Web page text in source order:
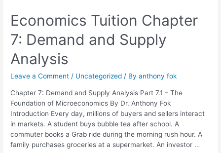
Economics Tuition Chapter
7: Demand and Supply
Analysis
Leave a Comment / Uncategorized / Byanthony fok
Chapter 7: Demand and Supply Analysis Part 7.1 – The
Foundation of Microeconomics By Dr. Anthony Fok
Introduction Every day, millions of buyers and sellers interact
in markets. A student buys bubble tea after school. A
commuter books a Grab ride during the morning rush hour. A
family purchases groceries at a supermarket. An investor …
Economics
Tuition
Chapter
7:
Demand
and
Supply